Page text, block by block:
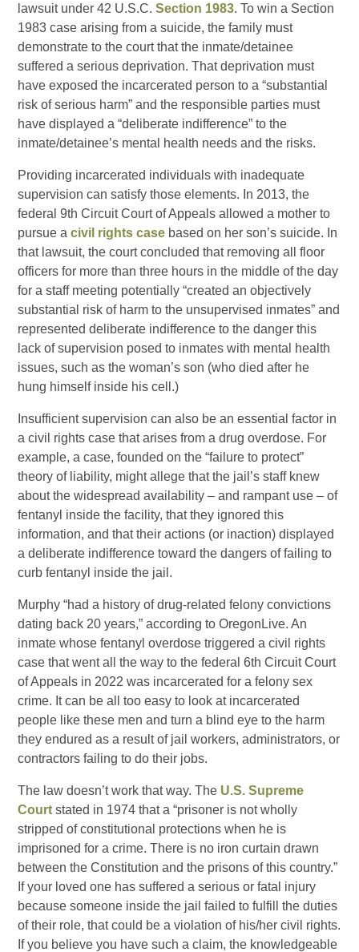
lawsuit under 42 U.S.C.Section 1983. To win a Section
1983 case arising from a suicide, the family must
demonstrate to the court that the inmate/detainee
suffered a serious deprivation. That deprivation must
have exposed the incarcerated person to a “substantial
risk of serious harm” and the responsible parties must
have displayed a “deliberate indifference” to the
inmate/detainee’s mental health needs and the risks.
Providing incarcerated individuals with inadequate
supervision can satisfy those elements. In 2013, the
federal 9th Circuit Court of Appeals allowed a mother to
pursue acivil rights case based on her son’s suicide. In
that lawsuit, the court concluded that removing all floor
officers for more than three hours in the middle of the day
for a staff meeting potentially “created an objectively
substantial risk of harm to the unsupervised inmates” and
represented deliberate indifference to the danger this
lack of supervision posed to inmates with mental health
issues, such as the woman’s son (who died after he
hung himself inside his cell.)
Insufficient supervision can also be an essential factor in
a civil rights case that arises from a drug overdose. For
example, a case, founded on the “failure to protect”
theory of liability, might allege that the jail’s staff knew
about the widespread availability – and rampant use – of
fentanyl inside the facility, that they ignored this
information, and that their actions (or inaction) displayed
a deliberate indifference toward the dangers of failing to
curb fentanyl inside the jail.
Murphy “had a history of drug-related felony convictions
dating back 20 years,” according to OregonLive. An
inmate whose fentanyl overdose triggered a civil rights
case that went all the way to the federal 6th Circuit Court
of Appeals in 2022 was incarcerated for a felony sex
crime. It can be all too easy to look at incarcerated
people like these men and turn a blind eye to the harm
they endured as a result of jail workers, administrators, or
contractors failing to do their jobs.
The law doesn’t work that way. The U.S. Supreme
Court stated in 1974 that a “prisoner is not wholly
stripped of constitutional protections when he is
imprisoned for a crime. There is no iron curtain drawn
between the Constitution and the prisons of this country.”
If your loved one has suffered a serious or fatal injury
because someone inside the jail failed to fulfill the duties
of their role, that could be a violation of his/her civil rights.
If you believe you have such a claim, the knowledgeable